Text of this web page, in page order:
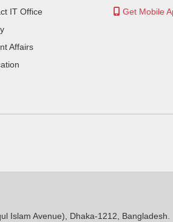
IT Office
Affairs
Get Mobile
Islam Avenue), Dhaka-1212, Bangladesh.